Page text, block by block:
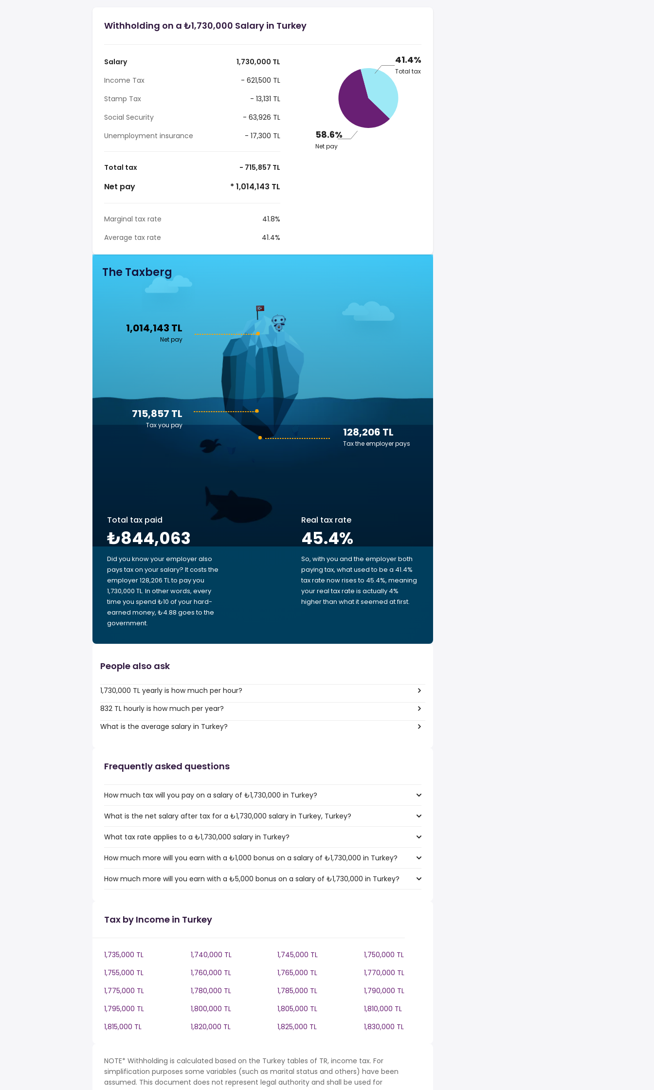
Withholding on a ₺1,730,000 Salary in Turkey
Salary
1,730,000 TL
Income Tax
- 621,500 TL
Stamp Tax
- 13,131 TL
Social Security
- 63,926 TL
Unemployment insurance
- 17,300 TL
Total tax - 715,857 TL
Net pay * 1,014,143 TL
Marginal tax rate
41.8%
Average tax rate
41.4%
41.4%
Total tax
58.6%
Net pay
The Taxberg
1,014,143 TL
Net pay
128,206 TL
Tax the employer pays
715,857 TL
Tax you pay
Total tax paid
₺844,063
Did you know your employer also
pays tax on your salary? It costs the
employer 128,206 TL to pay you
1,730,000 TL. In other words, every
time you spend ₺10 of your hard-
earned money, ₺4.88 goes to the
government.
Real tax rate
45.4%
So, with you and the employer both
paying tax, what used to be a 41.4%
tax rate now rises to 45.4%, meaning
your real tax rate is actually 4%
higher than what it seemed at first.
People also ask
1,730,000 TL yearly is how much per hour?
832 TL hourly is how much per year?
What is the average salary in Turkey?
Frequently asked questions
How much tax will you pay on a salary of ₺1,730,000 in Turkey?
What is the net salary after tax for a ₺1,730,000 salary in Turkey, Turkey?
What tax rate applies to a ₺1,730,000 salary in Turkey?
How much more will you earn with a ₺1,000 bonus on a salary of ₺1,730,000 in Turkey?
How much more will you earn with a ₺5,000 bonus on a salary of ₺1,730,000 in Turkey?
Tax by Income in Turkey
1,735,000 TL 1,740,000 TL 1,745,000 TL
1,750,000 TL
1,755,000 TL
1,760,000 TL 1,765,000 TL
1,770,000 TL
1,775,000 TL
1,780,000 TL 1,785,000 TL
1,790,000 TL
1,795,000 TL
1,800,000 TL 1,805,000 TL
1,810,000 TL
1,815,000 TL
1,820,000 TL 1,825,000 TL 1,830,000 TL
NOTE* Withholding is calculated based on the Turkey tables of TR, income tax. For
simplification purposes some variables (such as marital status and others) have been
assumed. This document does not represent legal authority and shall be used for